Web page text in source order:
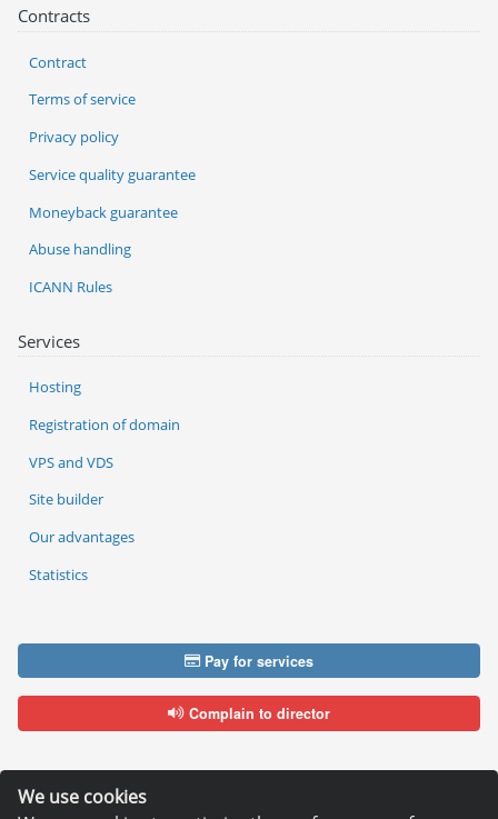
We use cookies
Services
Hosting
Registration of domain
VPS and VDS
Site builder
Our advantages
Statistics
Contracts
Contract
Terms of service
Privacy policy
Service quality guarantee
Moneyback guarantee
Abuse handling
ICANN Rules
Pay for services
Complain to director